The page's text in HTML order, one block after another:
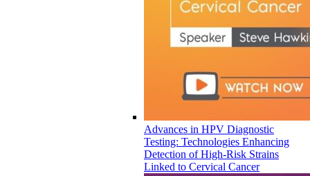
Advances in HPV Diagnostic
Testing: Technologies Enhancing
Detection of High-Risk Strains
Linked to Cervical Cancer